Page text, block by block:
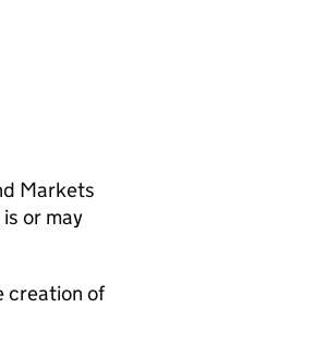
Markets
or may
creation of